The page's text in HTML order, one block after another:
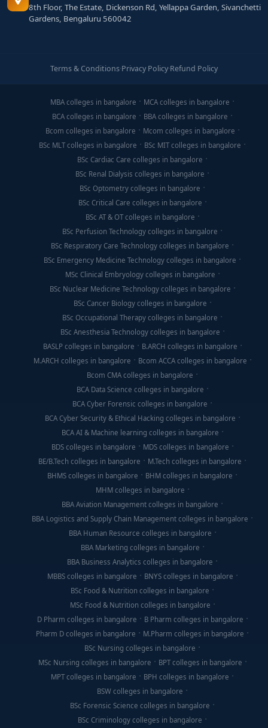
8th Floor, The Estate, Dickenson Rd, Yellappa Garden, Sivanchetti
Gardens, Bengaluru 560042
Terms & Conditions·Privacy Policy·Refund Policy
MBA colleges in bangalore
MCA colleges in bangalore
BCA colleges in bangalore
BBA colleges in bangalore
Bcom colleges in bangalore
Mcom colleges in bangalore
BSc MLT colleges in bangalore
BSc MIT colleges in bangalore
BSc Cardiac Care colleges in bangalore
BSc Renal Dialysis colleges in bangalore
BSc Optometry colleges in bangalore
BSc Critical Care colleges in bangalore
BSc AT & OT colleges in bangalore
BSc Perfusion Technology colleges in bangalore
BSc Respiratory Care Technology colleges in bangalore
BSc Emergency Medicine Technology colleges in bangalore
MSc Clinical Embryology colleges in bangalore
BSc Nuclear Medicine Technology colleges in bangalore
BSc Cancer Biology colleges in bangalore
BSc Occupational Therapy colleges in bangalore
BSc Anesthesia Technology colleges in bangalore
BASLP colleges in bangalore
B.ARCH colleges in bangalore
M.ARCH colleges in bangalore
Bcom ACCA colleges in bangalore
Bcom CMA colleges in bangalore
BCA Data Science colleges in bangalore
BCA Cyber Forensic colleges in bangalore
BCA Cyber Security & Ethical Hacking colleges in bangalore
BCA AI & Machine learning colleges in bangalore
BDS colleges in bangalore
MDS colleges in bangalore
BE/B.Tech colleges in bangalore
M.Tech colleges in bangalore
BHMS colleges in bangalore
BHM colleges in bangalore
MHM colleges in bangalore
BBA Aviation Management colleges in bangalore
BBA Logistics and Supply Chain Management colleges in bangalore
BBA Human Resource colleges in bangalore
BBA Marketing colleges in bangalore
BBA Business Analytics colleges in bangalore
MBBS colleges in bangalore
BNYS colleges in bangalore
BSc Food & Nutrition colleges in bangalore
MSc Food & Nutrition colleges in bangalore
D Pharm colleges in bangalore
B Pharm colleges in bangalore
Pharm D colleges in bangalore
M.Pharm colleges in bangalore
BSc Nursing colleges in bangalore
MSc Nursing colleges in bangalore
BPT colleges in bangalore
MPT colleges in bangalore
BPH colleges in bangalore
BSW colleges in bangalore
BSc Forensic Science colleges in bangalore
BSc Criminology colleges in bangalore